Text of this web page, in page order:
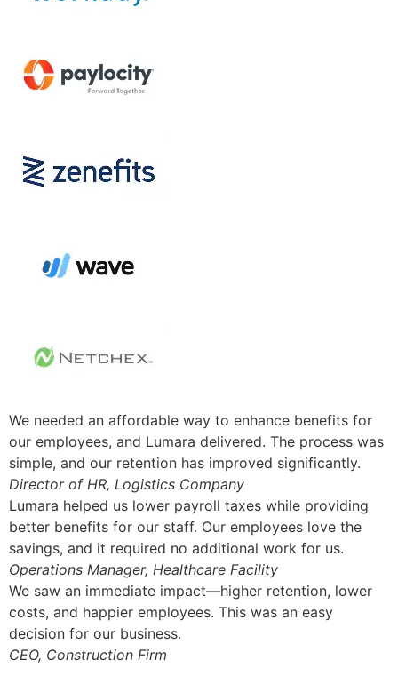
We needed an affordable way to enhance benefits for
our employees, and Lumara delivered. The process was
simple, and our retention has improved significantly.
Director of HR, Logistics Company
Lumara helped us lower payroll taxes while providing
better benefits for our staff. Our employees love the
savings, and it required no additional work for us.
Operations Manager, Healthcare Facility
We saw an immediate impact—higher retention, lower
costs, and happier employees. This was an easy
decision for our business.
CEO, Construction Firm